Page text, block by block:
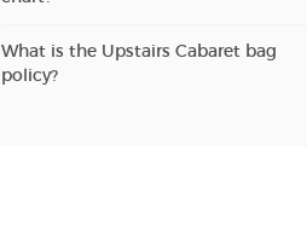
What is the Upstairs Cabaret bag
policy?